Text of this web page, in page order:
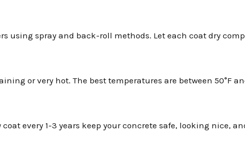
using spray and back-roll methods. Let each coat dry
or very hot. The best temperatures are between 50°F
every 1-3 years keep your concrete safe, looking nice,